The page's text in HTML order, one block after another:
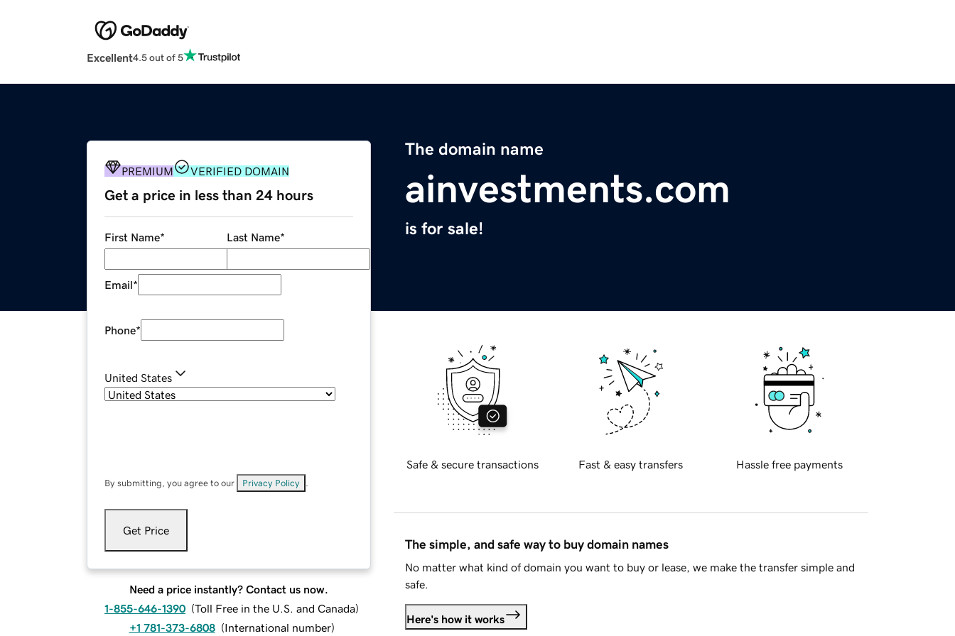
Excellent4.5 out of 5
The domain name
ainvestments.com
is for sale!
PREMIUM VERIFIED DOMAIN
Get a price in less than 24 hours
First Name* Last Name*
Email*
Phone*
United States
By submitting, you agree to our Privacy Policy
Get Price
Need a price instantly? Contact us now.
1-855-646-1390 (Toll Free in the U.S. and Canada)
+1 781-373-6808 (International number)
Safe & secure transactions Fast & easy transfers Hassle free payments
The simple, and safe way to buy domain names
No matter what kind of domain you want to buy or lease, we make the transfer simple and
safe.
Here's how it works